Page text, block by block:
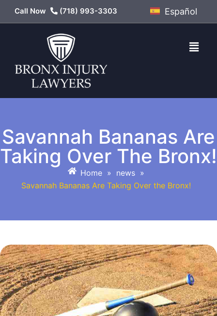
Call Now (718) 993-3303 Español
Savannah Bananas Are
Taking Over The Bronx!
Home » news »
Savannah Bananas Are Taking Over the Bronx!